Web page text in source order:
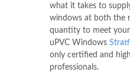
what it takes to
windows at both the
quantity to meet
uPVC Windows
only certified and
professionals.